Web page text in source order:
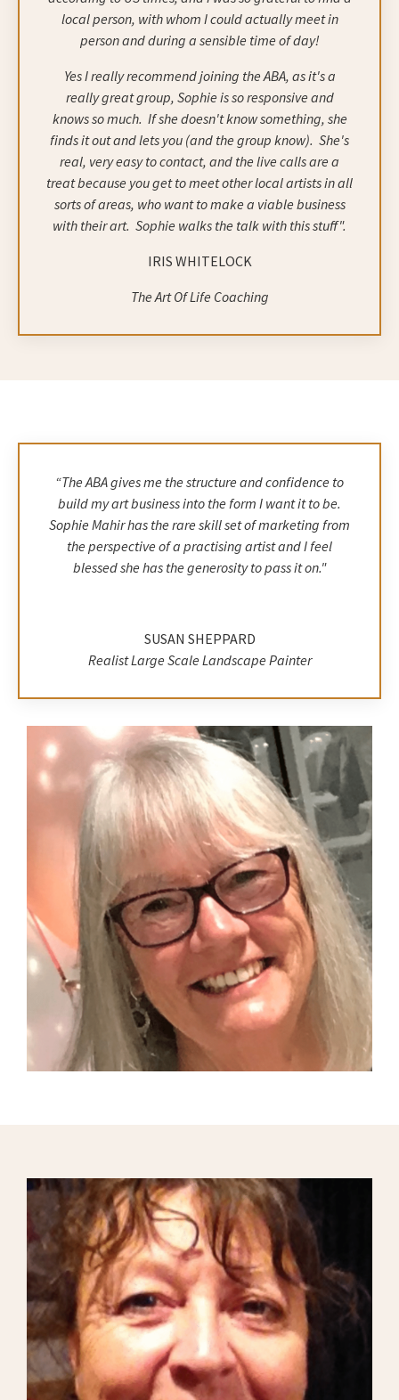
local person, with whom I could actually meet in
person and during a sensible time of day!
Yes I really recommend joining the ABA, as it's a
really great group, Sophie is so responsive and
knows so much. If she doesn't know something, she
finds it out and lets you (and the group know). She's
real, very easy to contact, and the live calls are a
treat because you get to meet other local artists in all
sorts of areas, who want to make a viable business
with their art. Sophie walks the talk with this stuff".
IRIS WHITELOCK
The Art Of Life Coaching
“The ABA gives me the structure and confidence to
build my art business into the form I want it to be.
Sophie Mahir has the rare skill set of marketing from
the perspective of a practising artist and I feel
blessed she has the generosity to pass it on."
SUSAN SHEPPARD
Realist Large Scale Landscape Painter